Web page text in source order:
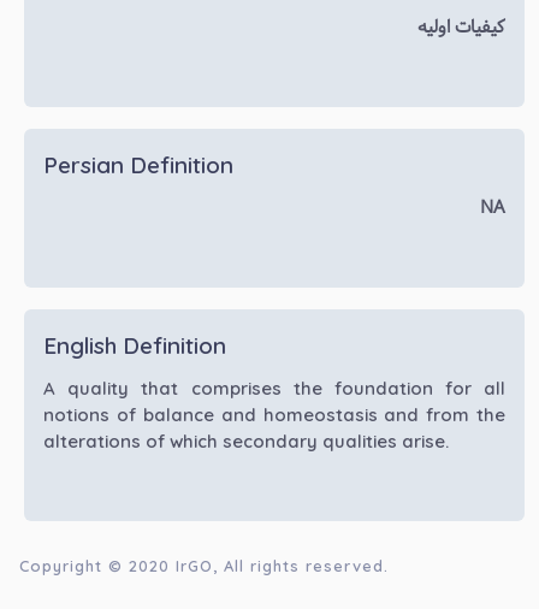
کیفیات اولیه
Persian Definition
NA
English Definition
A quality that comprises the foundation for all
notions of balance and homeostasis and from the
alterations of which secondary qualities arise.
Copyright © 2020 IrGO , All rights reserved.